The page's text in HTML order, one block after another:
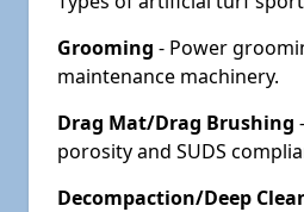
Grooming - Power
maintenance machinery.
Drag Mat/Drag Brushing
porosity and SUDS
Decompaction/Deep